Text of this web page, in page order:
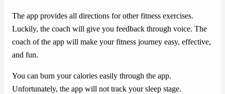
The app provides all directions for other fitness exercises.
Luckily, the coach will give you feedback through voice. The
coach of the app will make your fitness journey easy, effective,
and fun.
You can burn your calories easily through the app.
Unfortunately, the app will not track your sleep stage.